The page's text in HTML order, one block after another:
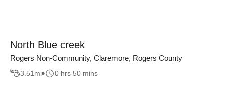
North Blue creek
Rogers Non-Community, Claremore, Rogers County
3.51 mi 0 hrs 50 mins